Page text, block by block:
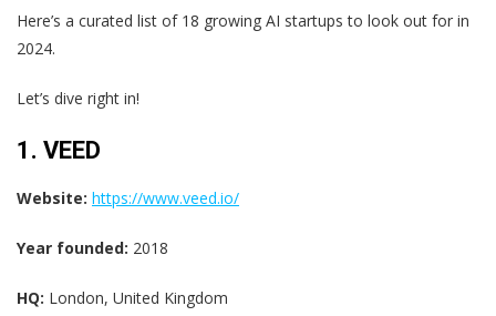
Here’s a curated list of 18 growing AI startups to look out for in
2024.
Let’s dive right in!
1. VEED
Website: https://www.veed.io/
Year founded: 2018
HQ: London, United Kingdom